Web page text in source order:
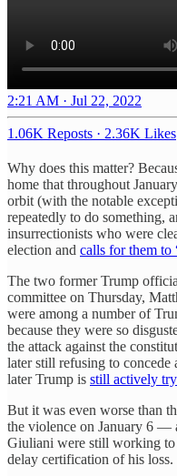
2:21 AM · Jul 22, 2022
1.06K Reposts · 2.36K Likes
Why does this matter?
home that throughout
orbit (with the notable
repeatedly to do something,
insurrectionists who were
election and calls for them to
The two former Trump
committee on Thursday,
were among a number of
because they were so
the attack against the
later still refusing to
later Trump is still actively
But it was even worse than
the violence on January 6 —
Giuliani were still working to
delay certification of his loss.